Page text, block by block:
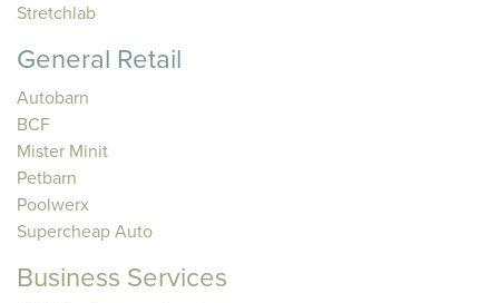
Stretchlab
General Retail
Autobarn
BCF
Mister Minit
Petbarn
Poolwerx
Supercheap Auto
Business Services